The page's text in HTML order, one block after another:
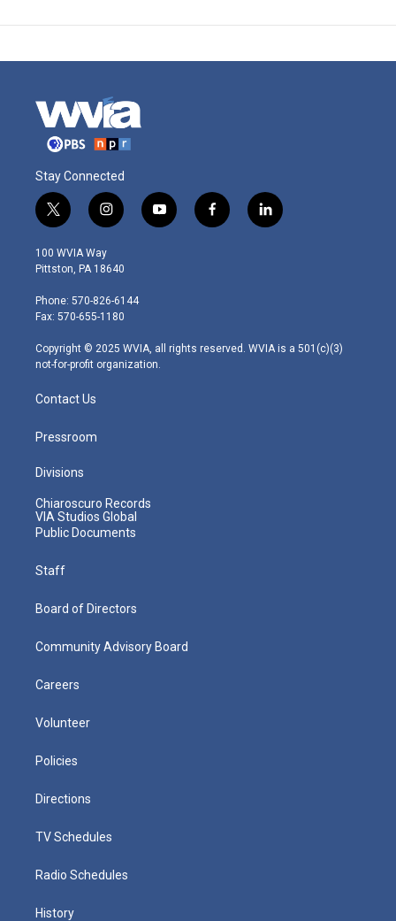
Stay Connected
t
w
i
t
e
r
i
n
s
t
g
r
m
y
o
f
a
l
i
100 WVIA Way
Pittston, PA 18640
Phone: 570-826-6144
Fax: 570-655-1180
Copyright © 2025 WVIA, all rights reserved. WVIA is a 501(c)(3)
not-for-profit organization.
Contact Us
Pressroom
Divisions
Chiaroscuro Records
VIA Studios Global
Public Documents
Staff
Board of Directors
Community Advisory Board
Careers
Volunteer
Policies
Directions
TV Schedules
Radio Schedules
History